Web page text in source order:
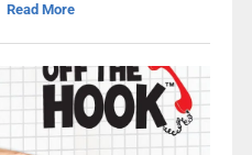
Read More